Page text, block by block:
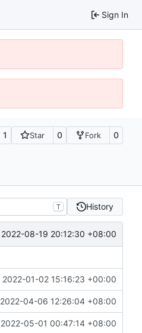
Sign In
1 Star 0 Fork 0
T History
2022-08-19 20:12:30 +08:00
2022-01-02 15:16:23 +00:00
2022-04-06 12:26:04 +08:00
2022-05-01 00:47:14 +08:00